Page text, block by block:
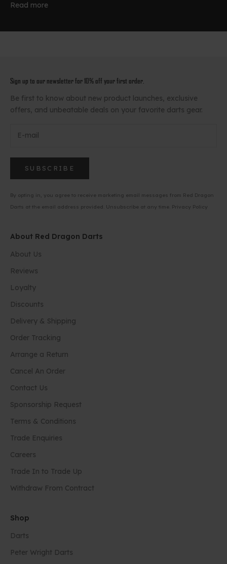
Read more
Sign up to our newsletter for 10% off your first order.
Be first to know about new product launches, exclusive
offers, and unbeatable deals on your favorite darts gear.
SUBSCRIBE
By opting in, you agree to receive marketing email messages from Red Dragon
Darts at the email address provided. Unsubscribe at any time. Privacy Policy
About Red Dragon Darts
About Us
Reviews
Loyalty
Discounts
Delivery & Shipping
Order Tracking
Arrange a Return
Cancel An Order
Contact Us
Sponsorship Request
Terms & Conditions
Trade Enquiries
Careers
Trade In to Trade Up
Withdraw From Contract
Shop
Darts
Peter Wright Darts